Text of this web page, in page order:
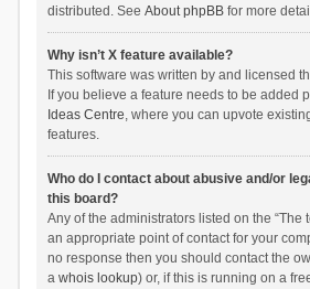
distributed. See About phpBBfor more
Why isn’t X feature available?
This software was written by and licensed
If you believe a feature needs to be added
Ideas Centre, where you can upvote
features.
Who do I contact about abusive and/or
this board?
Any of the administrators listed on the “The
an appropriate point of contact for your
no response then you should contact the
a whois lookup) or, if this is running on a